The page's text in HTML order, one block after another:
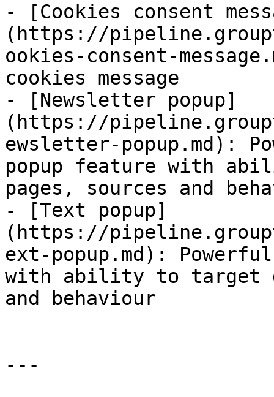
- [Cookies consent
(https://
ookies-consent-
cookies message
- [Newsletter popup]
(https://
ewsletter-popup.md):
popup feature with
pages, sources and
- [Text popup]
(https://
ext-popup.md):
with ability to target
and behaviour
---